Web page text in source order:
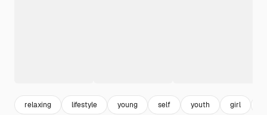
relaxing lifestyle young self youth girl